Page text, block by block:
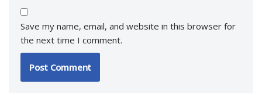
Save my name, email, and website in this browser for
the next time I comment.